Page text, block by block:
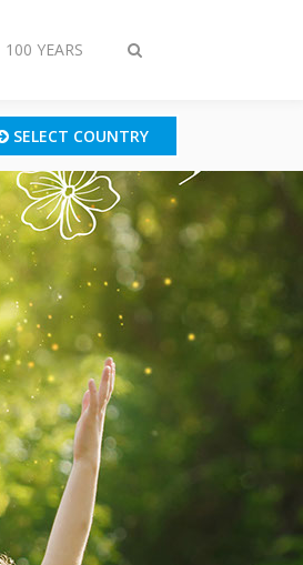
Toggle
100 YEARS
SELECT COUNTRY